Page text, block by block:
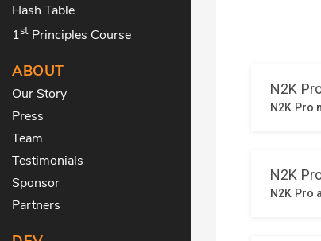
Hash Table
1st Principles Course
ABOUT
Our Story
Press
Team
Testimonials
Sponsor
Partners